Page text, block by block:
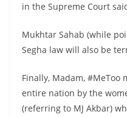
in the Supreme Court
Mukhtar Sahab (while
Segha law will also be
Finally, Madam, #MeToo
entire nation by the
(referring to MJ Akbar)